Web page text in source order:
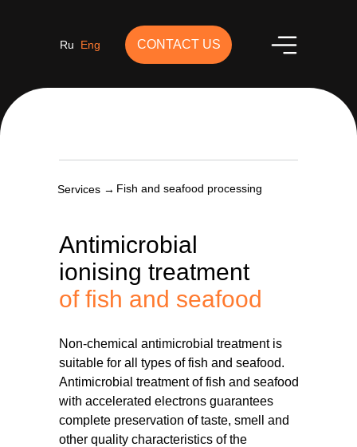
CONTACT US
Ru Eng
Services →
Antimicrobial
ionising treatment
of fish and seafood
Non-chemical antimicrobial treatment is
suitable for all types of fish and seafood.
Antimicrobial treatment of fish and seafood
with accelerated electrons guarantees
complete preservation of taste, smell and
other quality characteristics of the
Fish and seafood processing